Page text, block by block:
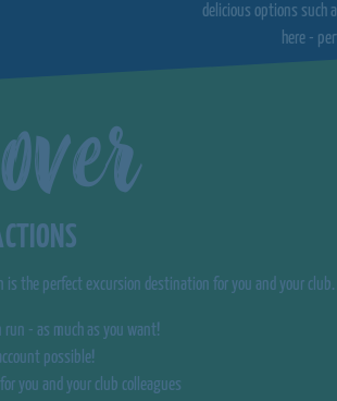
delicious options such
here -
is the perfect excursion destination for you and your club.
run - as much as you want!
possible!
you and your club colleagues